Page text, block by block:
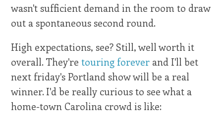
wasn't sufficient demand in the room to draw
out a spontaneous second round.
High expectations, see? Still, well worth it
overall. They'retouring forever and I'll bet
next friday's Portland show will be a real
winner. I'd be really curious to see what a
home-town Carolina crowd is like: